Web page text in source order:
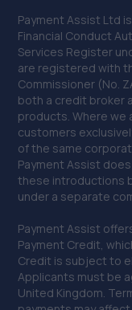
Payment Assist Ltd
Financial Conduct
Services Register
are registered with
Commissioner (No.
both a credit broker
products. Where we
customers
of the same
Payment Assist
these introductions
under a separate
Payment Assist
Payment Credit,
Credit is subject to
Applicants must be
United Kingdom.